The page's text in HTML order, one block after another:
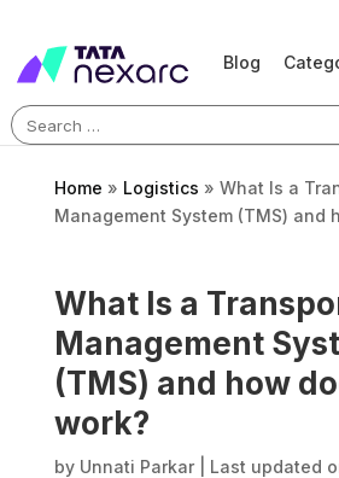
Blog
Search
for:
Home » Logistics » What Is a
Management System (TMS) and
What Is a
Management
(TMS) and how
work?
by Unnati Parkar| Last updated